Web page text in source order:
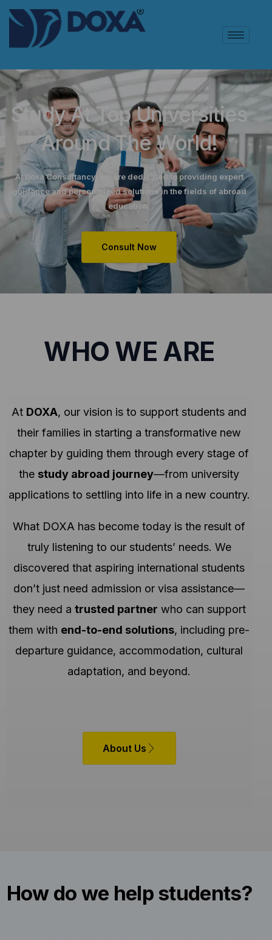
Study At Top Universities
Around The World!
At Doxa Consultancy, we are dedicated to providing expert
guidance and personalized solutions in the fields of abroad
education.
Consult Now
WHO WE ARE
At DOXA, our vision is to support students and
their families in starting a transformative new
chapter by guiding them through every stage of
the study abroad journey—from university
applications to settling into life in a new country.
What DOXA has become today is the result of
truly listening to our students’ needs. We
discovered that aspiring international students
don’t just need admission or visa assistance—
they need a trusted partner who can support
them with end-to-end solutions, including pre-
departure guidance, accommodation, cultural
adaptation, and beyond.
About Us
How do we help students?